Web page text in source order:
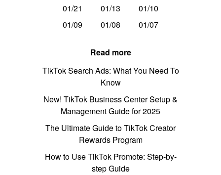
01/21
01/13
01/10
01/09
01/08 01/07
Read more
TikTok Search Ads: What You Need To
Know
New! TikTok Business Center Setup &
Management Guide for 2025
The Ultimate Guide to TikTok Creator
Rewards Program
How to Use TikTok Promote: Step-by-
step Guide